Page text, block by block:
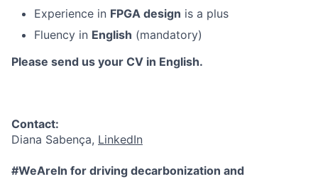
Experience in FPGA design is a plus
Fluency in English (mandatory)
Please send us your CV in English.
Contact:
Diana Sabença, LinkedIn
#WeAreIn for driving decarbonization and